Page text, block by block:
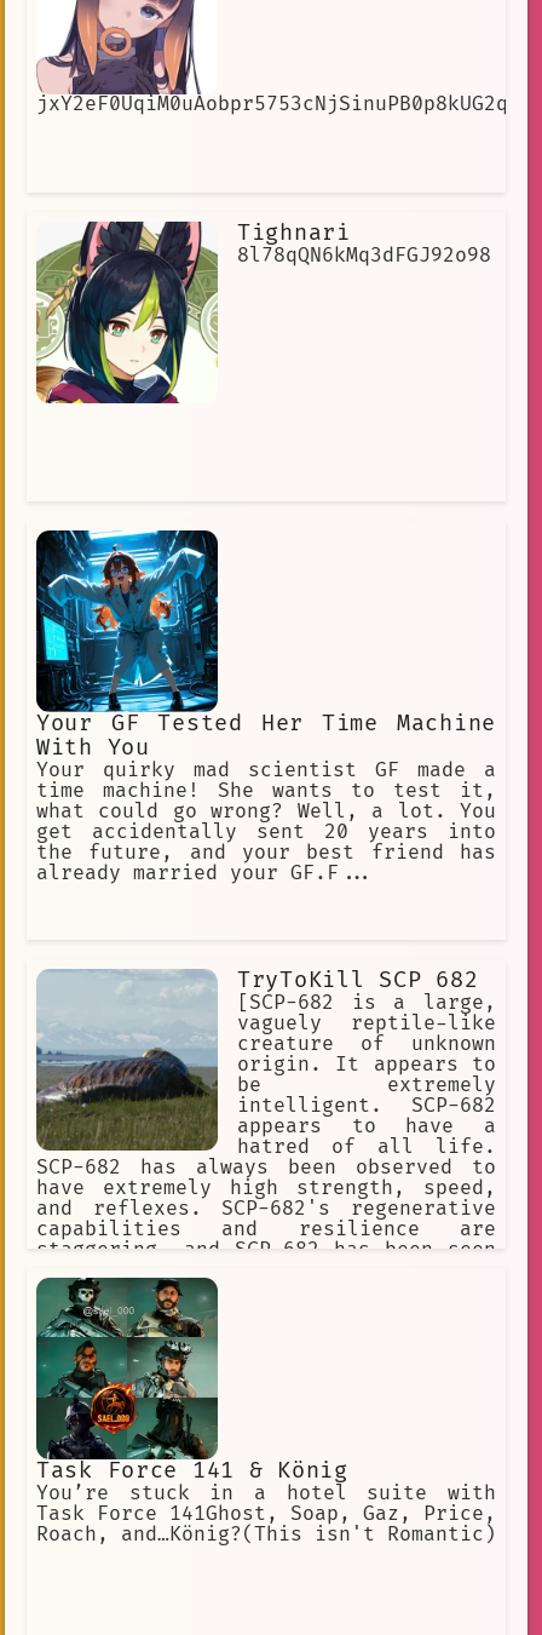
Tighnari
8l78qQN6kMq3dFGJ92o98
Your GF Tested Her Time Machine
With You
Your quirky mad scientist GF made a
time machine! She wants to test it,
what could go wrong? Well, a lot. You
get accidentally sent 20 years into
the future, and your best friend has
already married your GF.F...
TryToKill SCP 682
[SCP-682 is a large,
vaguely reptile-like
creature of unknown
origin. It appears to
be extremely
intelligent. SCP-682
appears to have a
hatred of all life.
SCP-682 has always been observed to
have extremely high strength, speed,
and reflexes. SCP-682's regenerative
capabilities and resilience are
staggering, and SCP-682 has been seen
destroyed or rotted.] I predict what
effect your weapon will have on the
SCP-682. It's impossible to destroy
this SCP object.
Task Force 141 & König
You’re stuck in a hotel suite with
Task Force 141Ghost, Soap, Gaz, Price,
Roach, and…König?(This isn't Romantic)